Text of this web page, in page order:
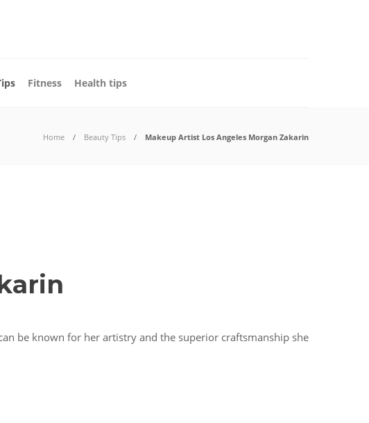
Fitness Health tips
Home Beauty Tips Makeup Artist Los Angeles Morgan Zakarin
be known for her artistry and the superior craftsmanship she